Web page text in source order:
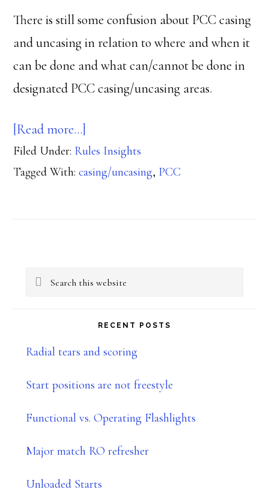
There is still some confusion about PCC casing
and uncasing in relation to where and when it
can be done and what can/cannot be done in
designated PCC casing/uncasing areas.
[Read more…]
Where
can
Filed Under: Rules Insights
Tagged With:casing/uncasing, PCC
Primary
Search
RECENT POSTS
Radial tears and scoring
Start positions are not freestyle
Functional vs. Operating Flashlights
Major match RO refresher
Unloaded Starts